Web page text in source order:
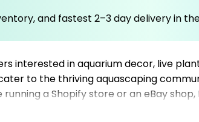
and fastest 2–3 day delivery in
interested in aquarium decor, live
to the thriving aquascaping
a Shopify store or an eBay
of reliable dropshipping